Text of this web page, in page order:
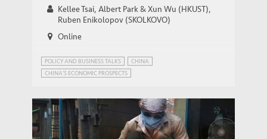
Kellee Tsai, Albert Park & Xun Wu (HKUST),
Ruben Enikolopov (SKOLKOVO)
Online
POLICY AND BUSINESS TALKS
CHINA
CHINA'S ECONOMIC PROSPECTS